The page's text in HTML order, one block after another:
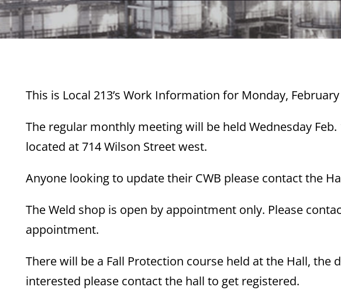
This is Local 213’s Work Information for Monday,
The regular monthly meeting will be held Wednesday
located at 714 Wilson Street west.
Anyone looking to update their CWB please contact the
The Weld shop is open by appointment only. Please
appointment.
There will be a Fall Protection course held at the Hall, the
interested please contact the hall to get registered.